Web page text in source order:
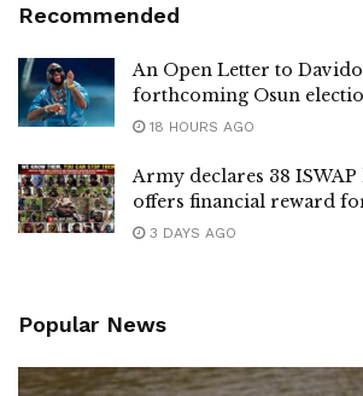
Recommended
An Open Letter to
forthcoming Osun
18 HOURS AGO
Army declares 38 ISWAP
offers financial reward
3 DAYS AGO
Popular News